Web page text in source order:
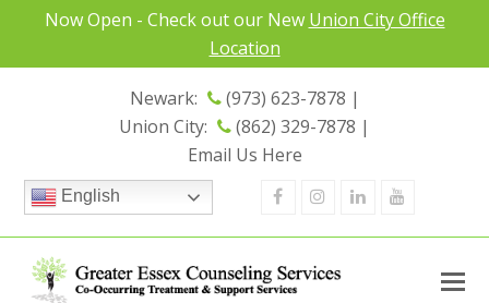
Now Open - Check out our New Union City Office
Location
Newark:
(973) 623-7878 |
Union City:
(862) 329-7878 |
Email Us Here
English FacebookInstagram
Linkedin